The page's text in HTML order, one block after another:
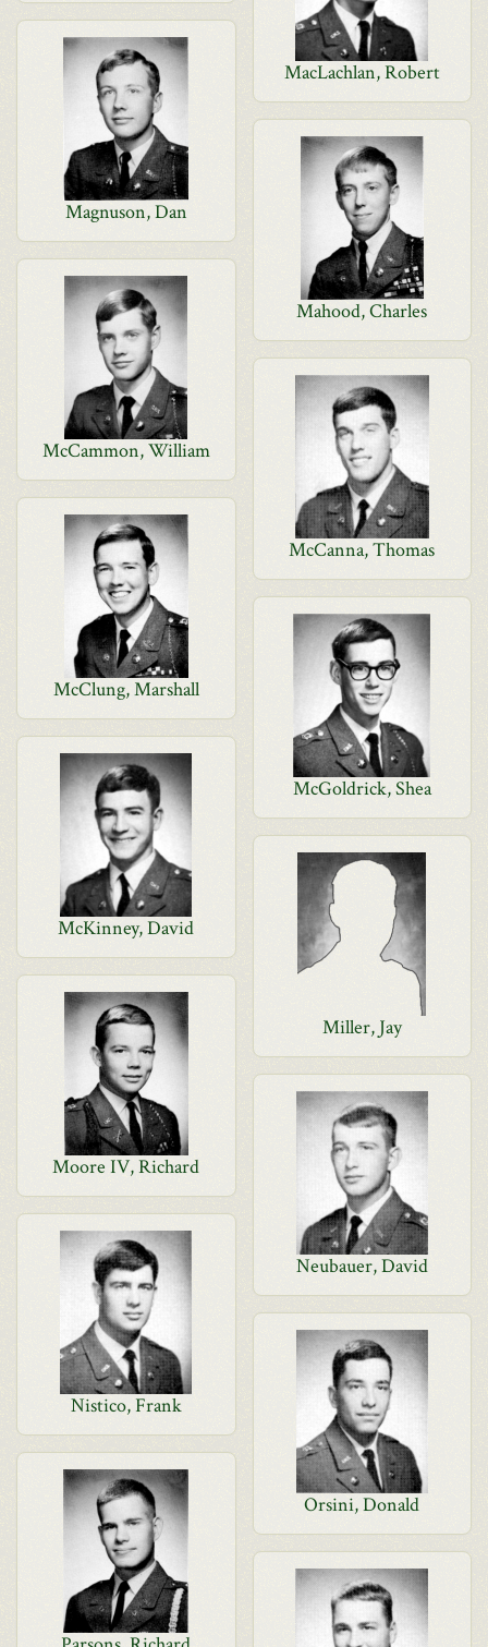
MacLachlan, Robert
Magnuson, Dan
Mahood, Charles
McCammon, William
McCanna, Thomas
McClung, Marshall
McGoldrick, Shea
McKinney, David
Miller, Jay
Moore IV, Richard
Neubauer, David
Nistico, Frank
Orsini, Donald